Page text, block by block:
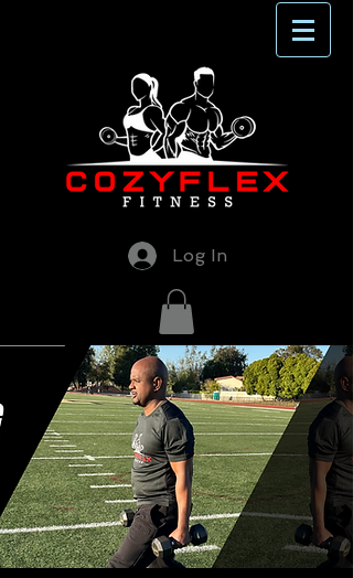
Log In